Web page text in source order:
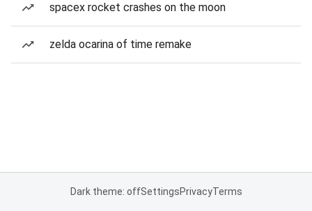
spacex rocket crashes on the moon
zelda ocarina of time remake
Dark theme: offSettingsPrivacyTerms